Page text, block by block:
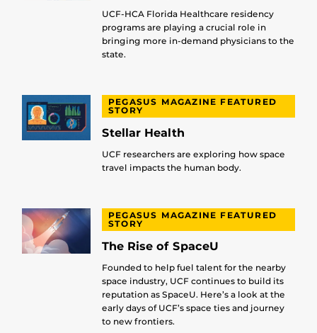
UCF-HCA Florida Healthcare residency
programs are playing a crucial role in
bringing more in-demand physicians to the
state.
PEGASUS MAGAZINE FEATURED
STORY
Stellar Health
UCF researchers are exploring how space
travel impacts the human body.
PEGASUS MAGAZINE FEATURED
STORY
The Rise of SpaceU
Founded to help fuel talent for the nearby
space industry, UCF continues to build its
reputation as SpaceU. Here’s a look at the
early days of UCF’s space ties and journey
to new frontiers.